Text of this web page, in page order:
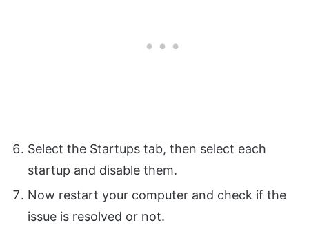
Select the Startups tab, then select each
startup and disable them.
Now restart your computer and check if the
issue is resolved or not.